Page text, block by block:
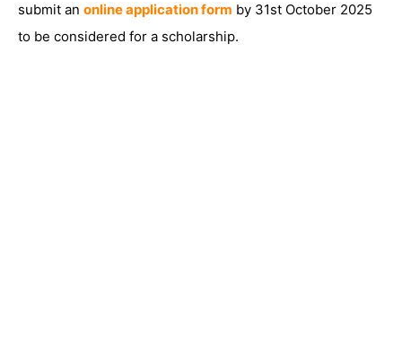
submit an online application form by 31st October 2025
to be considered for a scholarship.